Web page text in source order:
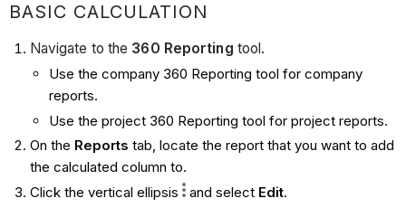
BASIC CALCULATION
Navigate to the 360 Reporting tool.
Use the company 360 Reporting tool for company
reports.
Use the project 360 Reporting tool for project reports.
On the Reports tab, locate the report that you want to add
the calculated column to.
Click the vertical ellipsis and select Edit.